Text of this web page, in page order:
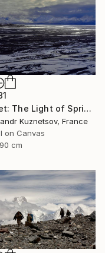
"Tibet: The Light of Spring" Photograph
Kuznetsov, France
on Canvas
cm